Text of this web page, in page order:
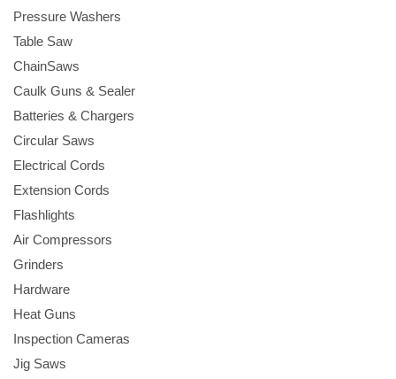
Pressure Washers
Table Saw
ChainSaws
Caulk Guns & Sealer
Batteries & Chargers
Circular Saws
Electrical Cords
Extension Cords
Flashlights
Air Compressors
Grinders
Hardware
Heat Guns
Inspection Cameras
Jig Saws